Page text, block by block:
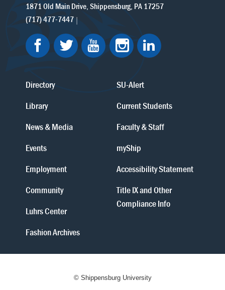
1871 Old Main Drive Shippensburg PA 17257
(717) 477-7447
Directory
Library
News & Media
Events
Employment
Community
Luhrs Center
Fashion Archives
SU-Alert
Current Students
Faculty & Staff
myShip
Accessibility Statement
Title IX and Other
Compliance Info
© Shippensburg University